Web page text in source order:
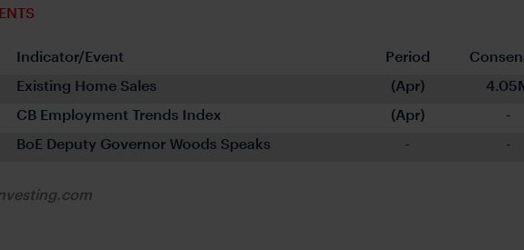
Indicator/Event Period
Existing Home Sales (Apr)
CB Employment Trends Index (Apr)
-
BoE Deputy Governor Woods Speaks - -